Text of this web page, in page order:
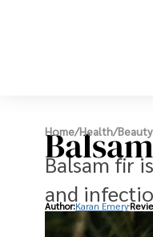
Home/Health/Beauty
Balsam fir
and
Author:Karan Emery